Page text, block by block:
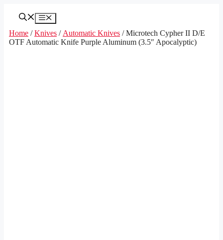
Menu
Home /Knives / Automatic Knives / Microtech Cypher II D/E
OTF Automatic Knife Purple Aluminum (3.5″ Apocalyptic)